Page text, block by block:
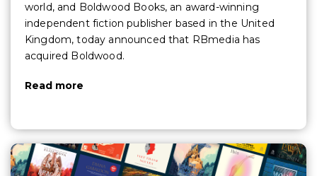
world, and Boldwood Books, an award-winning
independent fiction publisher based in the United
Kingdom, today announced that RBmedia has
acquired Boldwood.
Read more